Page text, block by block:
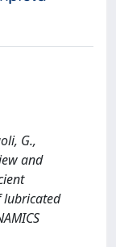
G.,
and